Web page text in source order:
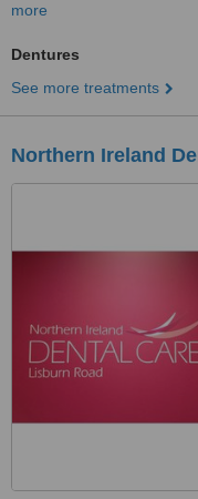
more
Dentures
See more treatments
Northern Ireland